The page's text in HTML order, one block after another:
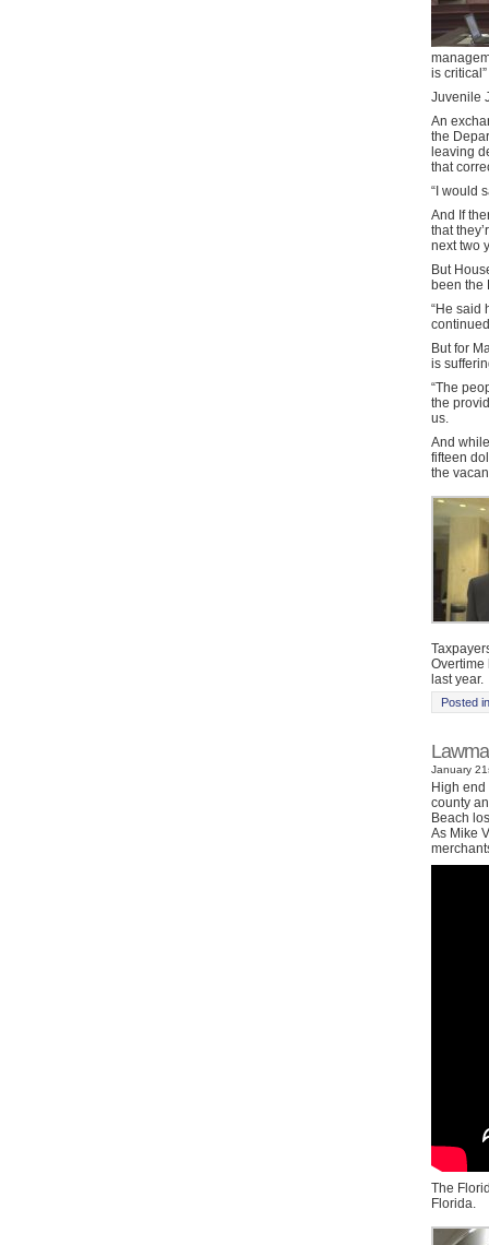
is critical”
Juvenile
An
the
leaving
that
“I would
And If
that
next two
But
been the
“He said
But for
is
“The
the
us.
And
fifteen
the
Overtime
last year.
Posted
January
High
county
Beach
As Mike
The
Florida.